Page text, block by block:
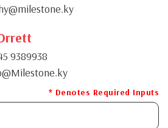
9389938
* Denotes Required Inputs